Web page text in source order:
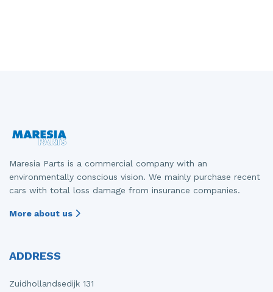
Maresia Parts is a commercial company with an
environmentally conscious vision. We mainly purchase recent
cars with total loss damage from insurance companies.
More about us
ADDRESS
Zuidhollandsedijk 131